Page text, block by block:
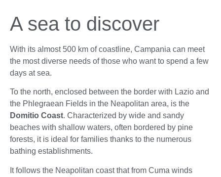
A sea to discover
With its almost 500 km of coastline, Campania can meet
the most diverse needs of those who want to spend a few
days at sea.
To the north, enclosed between the border with Lazio and
the Phlegraean Fields in the Neapolitan area, is the
Domitio Coast. Characterized by wide and sandy
beaches with shallow waters, often bordered by pine
forests, it is ideal for families thanks to the numerous
bathing establishments.
It follows the Neapolitan coast that from Cuma winds